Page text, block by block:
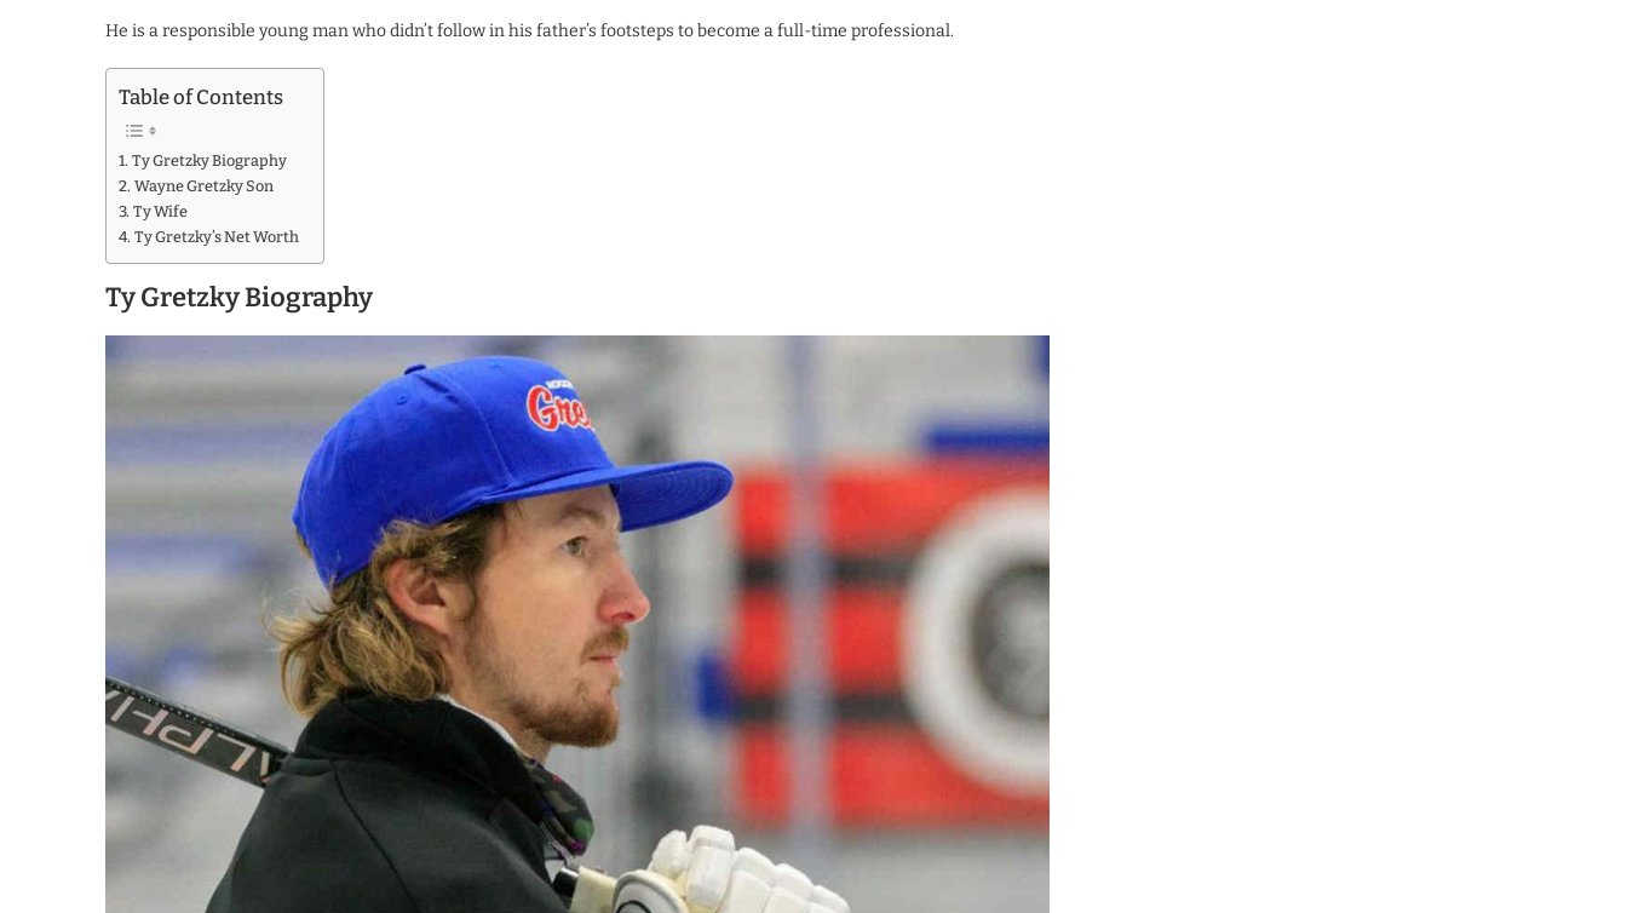
He is a responsible young man who didn’t follow in his father’s footsteps to become a full-time professional.
Table of Contents
Ty Gretzky Biography
Wayne Gretzky Son
Ty Wife
Ty Gretzky’s Net Worth
Ty Gretzky Biography